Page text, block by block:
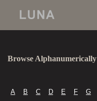
Browse Alphanumerically
A B C D E F G